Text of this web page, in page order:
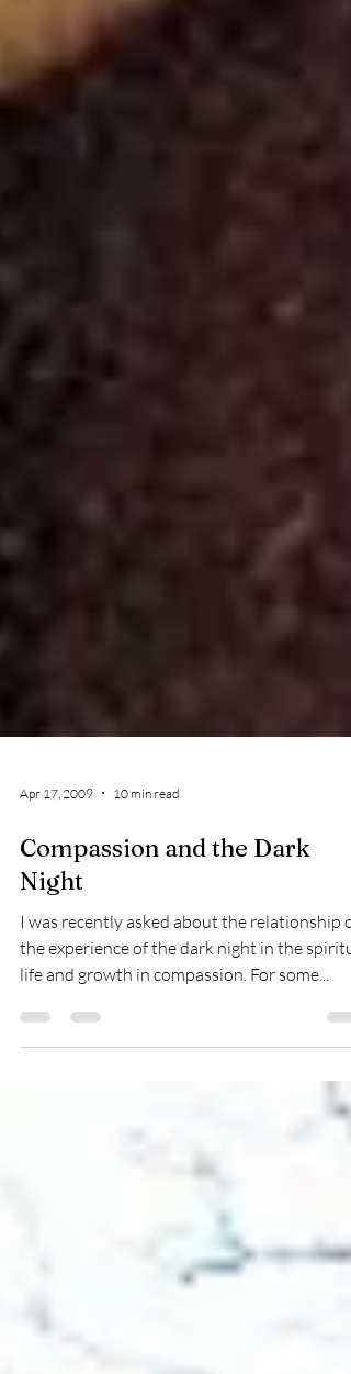
Apr 17, 2009 10 min read
Compassion and the Dark
Night
I was recently asked about the relationship of
life and growth in compassion. For some...